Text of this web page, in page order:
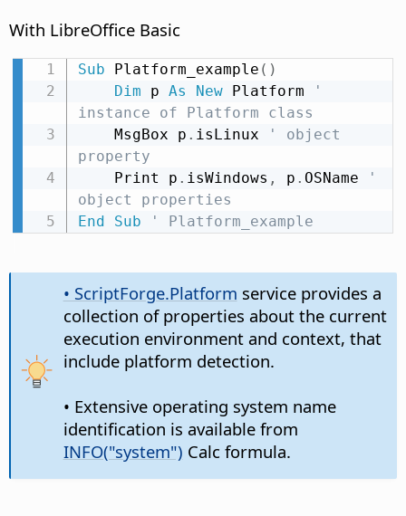
With LibreOffice Basic
Sub Platform_example ( )
Dim p As New Platform
'
instance of Platform class
    MsgBox p
. isLinux
' object
property
    Print p
. isWindows , p . OSName
'
object properties
End
Sub ' Platform_example
• ScriptForge.Platform service provides a
collection of properties about the current
execution environment and context, that
include platform detection.
• Extensive operating system name
identification is available from
INFO("system") Calc formula.